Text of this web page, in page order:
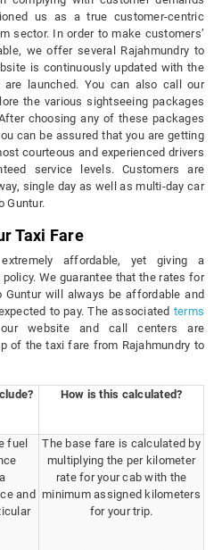
us as a true customer-centric
sector. In order to make customers’
we offer several Rajahmundry to
is continuously updated with the
launched. You can also call our
the various sightseeing packages
choosing any of these packages
can be assured that you are getting
courteous and experienced drivers
service levels. Customers are
single day as well as multi-day car
Guntur.
Taxi Fare
affordable, yet giving a
We guarantee that the rates for
will always be affordable and
to pay. The associated terms
website and call centers are
of the taxi fare from Rajahmundry to
How is this calculated?
fuel
and
The base fare is calculated by
multiplying the per kilometer
rate for your cab with the
minimum assigned kilometers
for your trip.